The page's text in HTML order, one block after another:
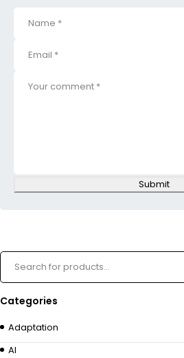
Submit
Categories
Adaptation
AI